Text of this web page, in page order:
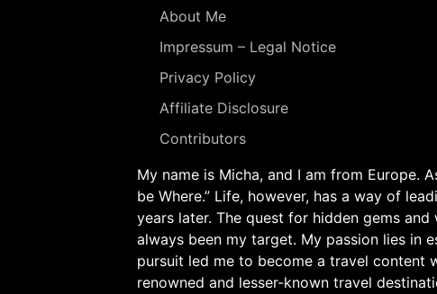
About Me
Impressum – Legal Notice
Privacy Policy
Affiliate Disclosure
Contributors
My name is Micha, and I am from Europe.
be Where.” Life, however, has a way of
years later. The quest for hidden gems
always been my target. My passion lies in
pursuit led me to become a travel content
renowned and lesser-known travel